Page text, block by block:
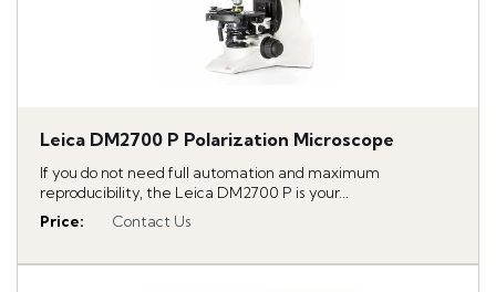
Leica DM2700 P Polarization Microscope
If you do not need full automation and maximum
reproducibility, the Leica DM2700 P is your...
Price: Contact Us